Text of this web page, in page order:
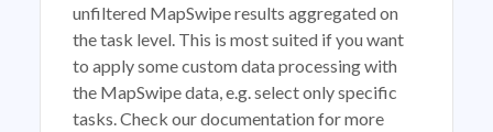
unfiltered MapSwipe results aggregated on
the task level. This is most suited if you want
to apply some custom data processing with
the MapSwipe data, e.g. select only specific
tasks. Check our documentation for more